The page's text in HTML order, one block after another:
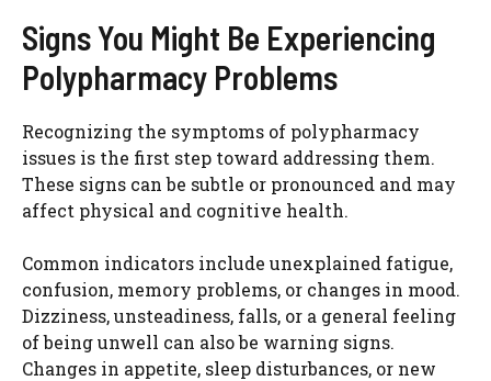
Signs You Might Be Experiencing
Polypharmacy Problems
Recognizing the symptoms of polypharmacy
issues is the first step toward addressing them.
These signs can be subtle or pronounced and may
affect physical and cognitive health.
Common indicators include unexplained fatigue,
confusion, memory problems, or changes in mood.
Dizziness, unsteadiness, falls, or a general feeling
of being unwell can also be warning signs.
Changes in appetite, sleep disturbances, or new